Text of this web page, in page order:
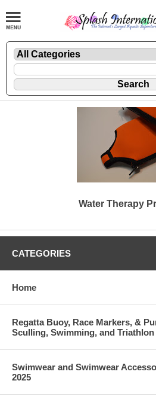
Water Therapy
CATEGORIES
Home
Regatta Buoy, Race Markers, &
Sculling, Swimming, and
Swimwear and Swimwear
2025